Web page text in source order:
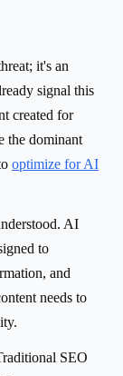
it's an
signal this
created for
the dominant
optimize for AI
AI
to
and
needs to
SEO